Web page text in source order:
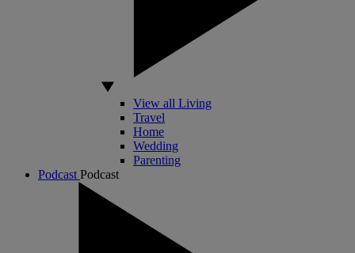
View all Living
Travel
Home
Wedding
Parenting
Podcast Podcast